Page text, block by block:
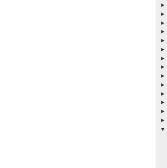
►
►
►
►
►
►
►
►
►
►
►
►
►
►
▼